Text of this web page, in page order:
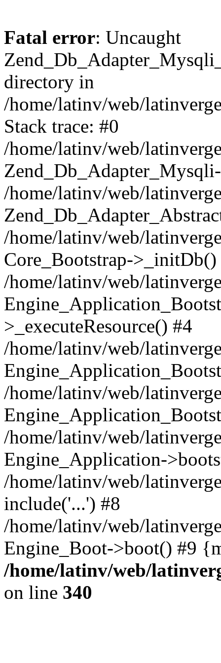
Fatal error: Uncaught
directory in
/home/latinv/web/
Stack trace: #0
/home/latinv/web/
/home/latinv/web/
/home/latinv/web/
Core_Bootstrap->_initDb()
/home/latinv/web/
>_executeResource() #4
/home/latinv/web/
/home/latinv/web/
/home/latinv/web/
Engine_Application-
/home/latinv/web/
include('...') #8
/home/latinv/web/
Engine_Boot->boot() #9
/home/latinv/web/
on line 340